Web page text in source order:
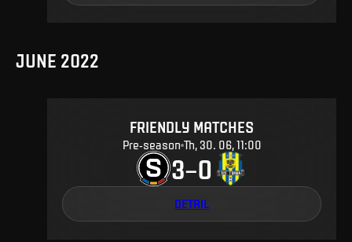
JUNE 2022
FRIENDLY MATCHES
Pre-season Th, 30. 06, 11:00
3–0
DETAIL